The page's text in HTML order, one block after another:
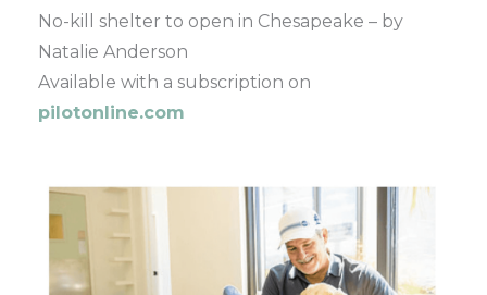
No-kill shelter to open in Chesapeake – by
Natalie Anderson
Available with a subscription on
pilotonline.com